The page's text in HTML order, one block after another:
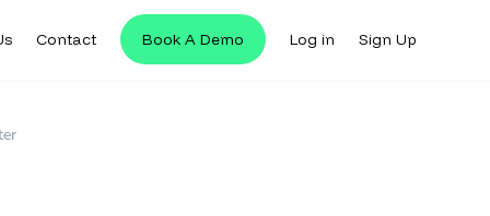
Contact Book A Demo Log in Sign Up